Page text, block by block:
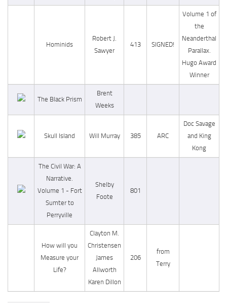
Hominids
Robert J.
Sawyer
413 SIGNED!
Volume 1 of
the
Neanderthal
Parallax.
Hugo Award
Winner
The Black Prism
Brent
Weeks
Skull Island Will Murray 385 ARC
Doc Savage
and King
Kong
The Civil War: A
Narrative.
Volume 1 - Fort
Sumter to
Perryville
Shelby
Foote
801
How will you
Measure your
Life?
Clayton M.
Christensen
James
Allworth
Karen Dillon
206
from
Terry